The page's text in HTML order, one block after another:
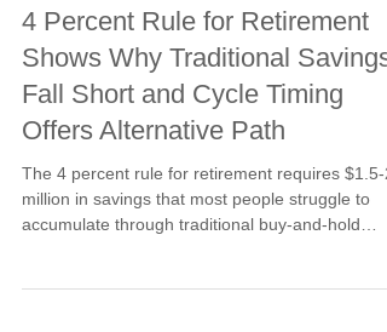
4 Percent Rule for Retirement
Shows Why Traditional Savings
Fall Short and Cycle Timing
Offers Alternative Path
The 4 percent rule for retirement requires $1.5-
million in savings that most people struggle to
accumulate through traditional buy-and-hold